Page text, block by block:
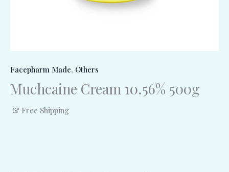
Facepharm Made, Others
Muchcaine Cream 10.56% 500g
& Free Shipping